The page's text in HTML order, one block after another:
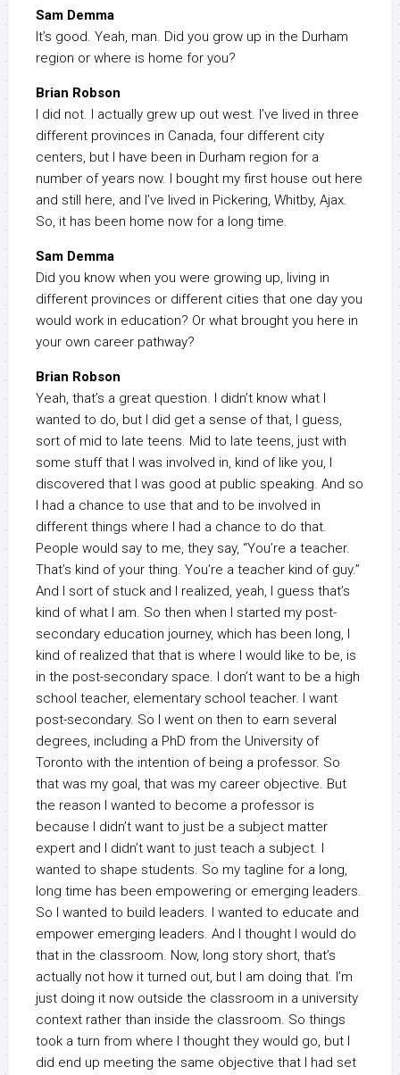
Sam Demma
It’s good. Yeah, man. Did you grow up in the Durham
region or where is home for you?
Brian Robson
I did not. I actually grew up out west. I’ve lived in three
different provinces in Canada, four different city
centers, but I have been in Durham region for a
number of years now. I bought my first house out here
and still here, and I’ve lived in Pickering, Whitby, Ajax.
So, it has been home now for a long time.
Sam Demma
Did you know when you were growing up, living in
different provinces or different cities that one day you
would work in education? Or what brought you here in
your own career pathway?
Brian Robson
Yeah, that’s a great question. I didn’t know what I
wanted to do, but I did get a sense of that, I guess,
sort of mid to late teens. Mid to late teens, just with
some stuff that I was involved in, kind of like you, I
discovered that I was good at public speaking. And so
I had a chance to use that and to be involved in
different things where I had a chance to do that.
People would say to me, they say, “You’re a teacher.
That’s kind of your thing. You’re a teacher kind of guy.”
And I sort of stuck and I realized, yeah, I guess that’s
kind of what I am. So then when I started my post-
secondary education journey, which has been long, I
kind of realized that that is where I would like to be, is
in the post-secondary space. I don’t want to be a high
school teacher, elementary school teacher. I want
post-secondary. So I went on then to earn several
degrees, including a PhD from the University of
Toronto with the intention of being a professor. So
that was my goal, that was my career objective. But
the reason I wanted to become a professor is
because I didn’t want to just be a subject matter
expert and I didn’t want to just teach a subject. I
wanted to shape students. So my tagline for a long,
long time has been empowering or emerging leaders.
So I wanted to build leaders. I wanted to educate and
empower emerging leaders. And I thought I would do
that in the classroom. Now, long story short, that’s
actually not how it turned out, but I am doing that. I’m
just doing it now outside the classroom in a university
context rather than inside the classroom. So things
took a turn from where I thought they would go, but I
did end up meeting the same objective that I had set